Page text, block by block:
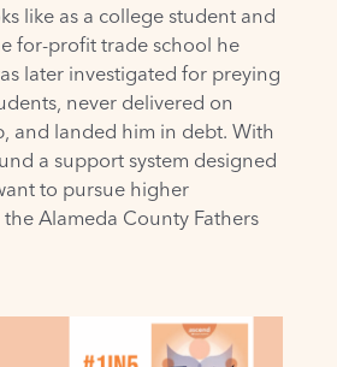
like as a college student and
for-profit trade school he
later investigated for preying
never delivered on
and landed him in debt. With
a support system designed
to pursue higher
Alameda County Fathers